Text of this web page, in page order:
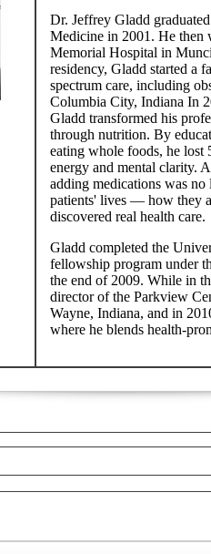
Dr. Jeffrey Gladd
Medicine in 2001. He then
Memorial Hospital in
residency, Gladd started a
spectrum care, including
Columbia City, Indiana In
Gladd transformed his
through nutrition. By
eating whole foods, he lost
energy and mental clarity.
adding medications was
patients' lives — how they
discovered real health care.
Gladd completed the
fellowship program under
the end of 2009. While in
director of the Parkview
Wayne, Indiana, and in
where he blends health-